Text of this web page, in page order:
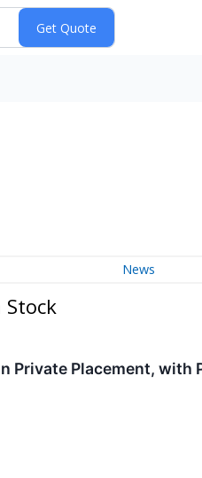
News
Stock
Private Placement,